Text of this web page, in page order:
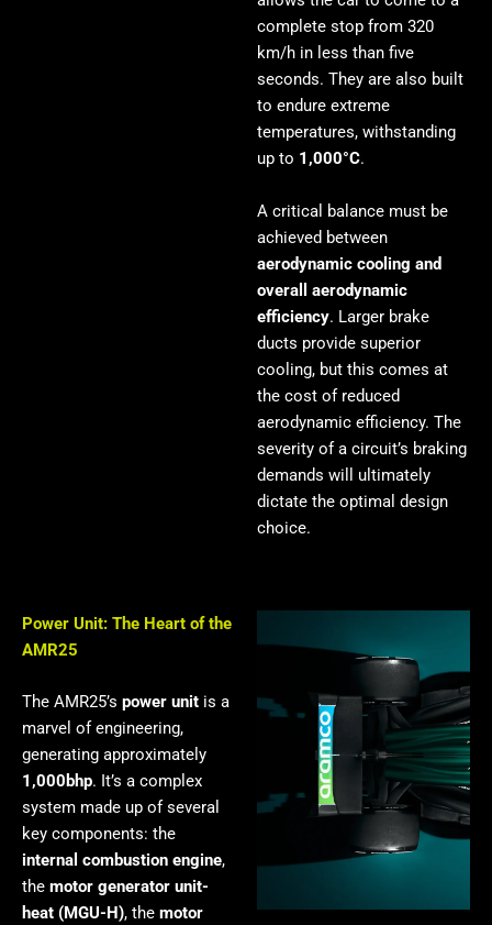
complete stop from 320
km/h in less than five
seconds. They are also built
to endure extreme
temperatures, withstanding
up to 1,000°C.
A critical balance must be
achieved between
aerodynamic cooling and
overall aerodynamic
efficiency. Larger brake
ducts provide superior
cooling, but this comes at
the cost of reduced
aerodynamic efficiency. The
severity of a circuit’s braking
demands will ultimately
dictate the optimal design
choice.
Power Unit: The Heart of the
AMR25
The AMR25’s power unit is a
marvel of engineering,
generating approximately
1,000bhp. It’s a complex
system made up of several
key components: the
internal combustion engine,
the motor generator unit-
heat (MGU-H), the motor